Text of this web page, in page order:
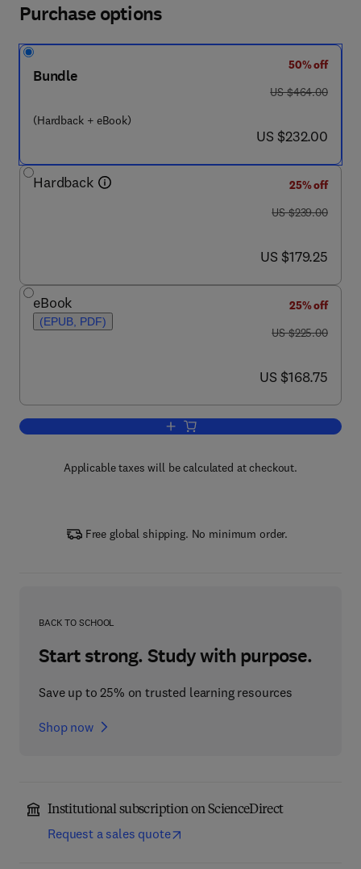
Purchase options
Bundle
(Hardback + eBook)
50% off
was US $464.00
US $464.00
now US $232.00
US $232.00
Hardback
25% off
was US $239.00
US $239.00
now US $179.25
US $179.25
eBook
(EPUB, PDF)
25% off
was US $225.00
US $225.00
now US $168.75
US $168.75
Add to cart, International Review of
Applicable taxes will be calculated at checkout.
Free global shipping. No minimum order.
BACK TO SCHOOL
Start strong. Study with purpose.
Save up to 25% on trusted learning resources
Shop now
Institutional subscription on ScienceDirect
Request a sales quote